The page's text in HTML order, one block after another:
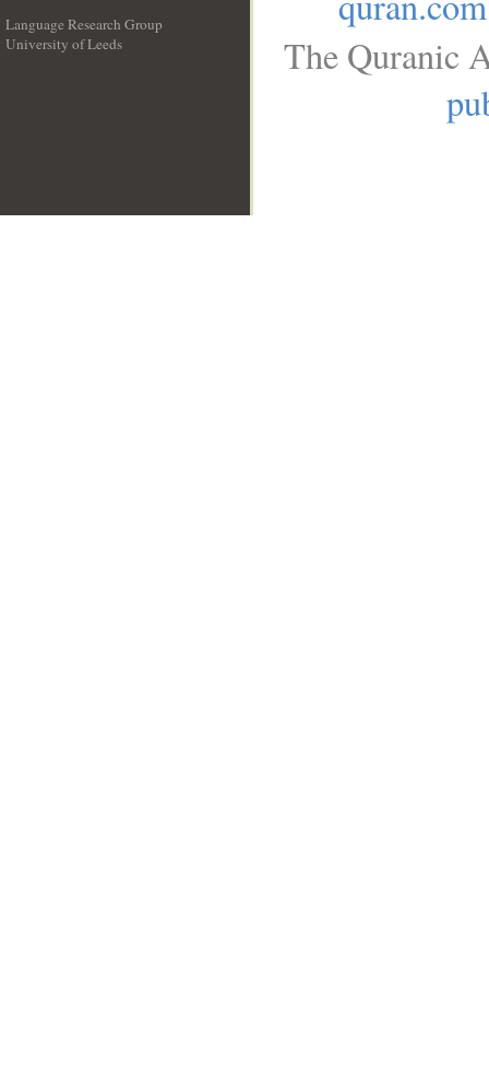
Language Research Group
University of Leeds
The Quranic